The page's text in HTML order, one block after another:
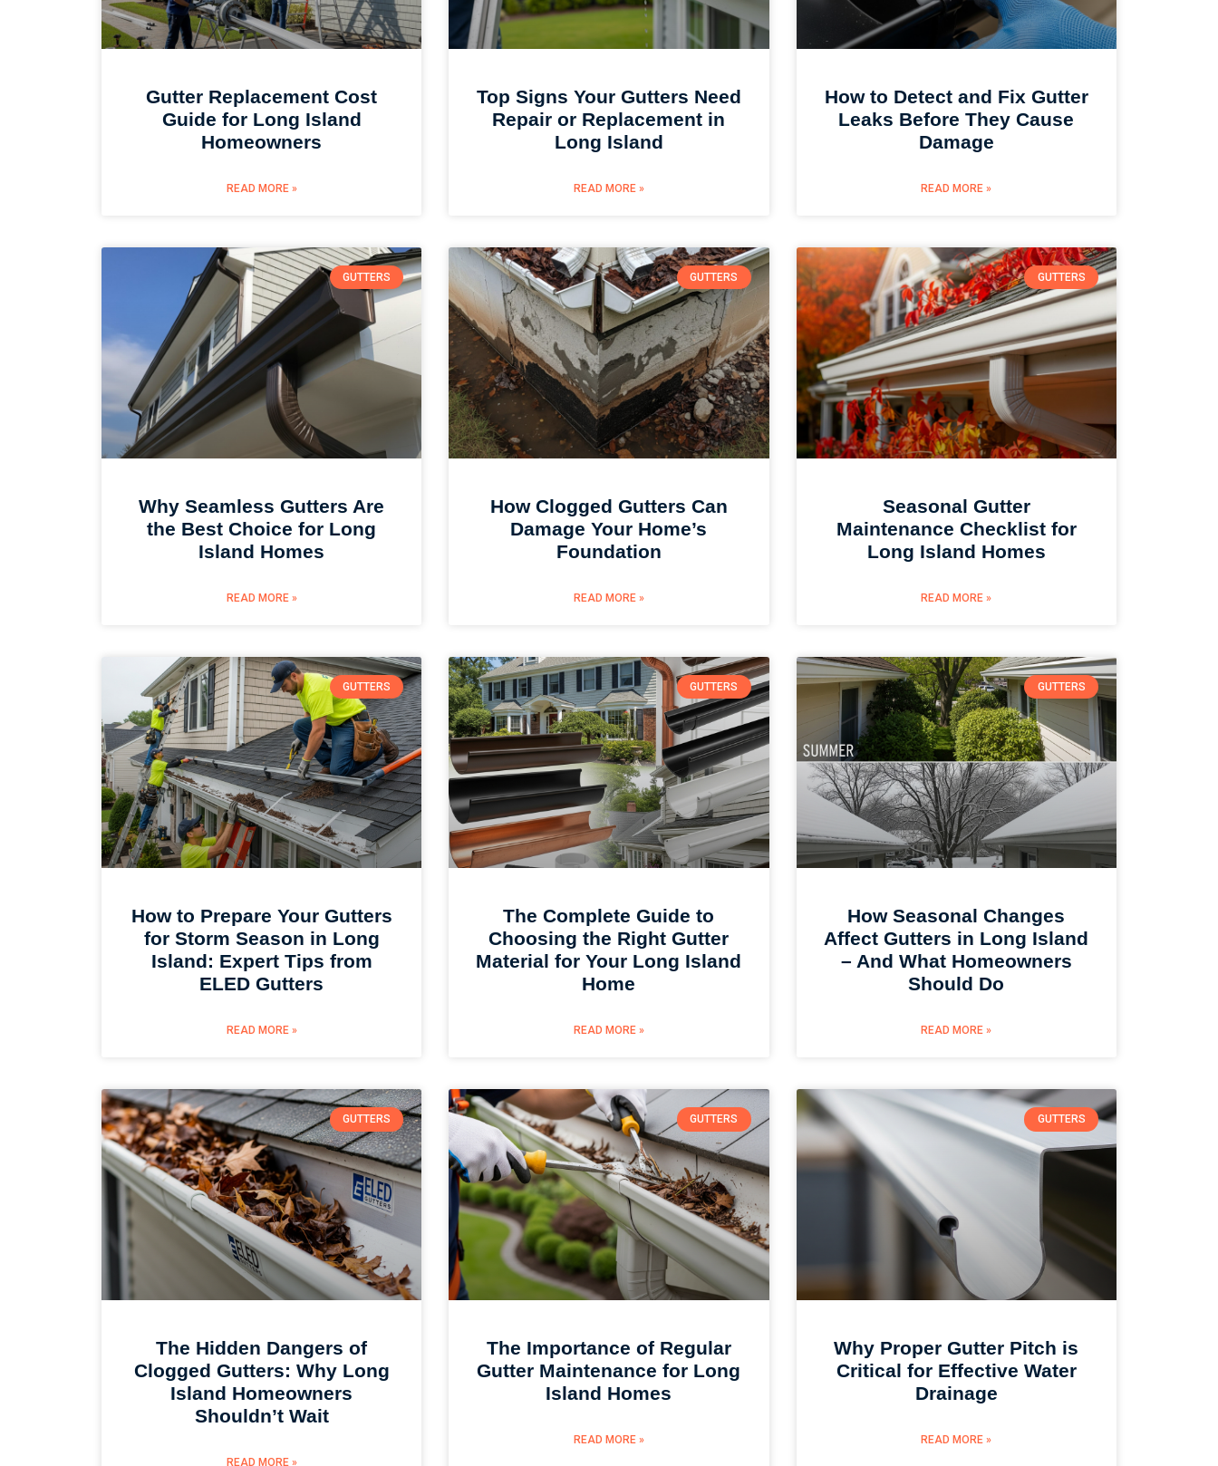
Gutter Replacement Cost
Guide for Long Island
Homeowners
READ MORE »
Top Signs Your Gutters Need
Repair or Replacement in
Long Island
READ MORE »
How to Detect and Fix Gutter
Leaks Before They Cause
Damage
READ MORE »
GUTTERS
Why Seamless Gutters Are
the Best Choice for Long
Island Homes
READ MORE »
GUTTERS
How Clogged Gutters Can
Damage Your Home’s
Foundation
READ MORE »
GUTTERS
Seasonal Gutter
Maintenance Checklist for
Long Island Homes
READ MORE »
GUTTERS
How to Prepare Your Gutters
for Storm Season in Long
Island: Expert Tips from
ELED Gutters
READ MORE »
GUTTERS
The Complete Guide to
Choosing the Right Gutter
Material for Your Long Island
Home
READ MORE »
GUTTERS
How Seasonal Changes
Affect Gutters in Long Island
– And What Homeowners
Should Do
READ MORE »
GUTTERS
The Hidden Dangers of
Clogged Gutters: Why Long
Island Homeowners
Shouldn’t Wait
READ MORE »
GUTTERS
The Importance of Regular
Gutter Maintenance for Long
Island Homes
READ MORE »
GUTTERS
Why Proper Gutter Pitch is
Critical for Effective Water
Drainage
READ MORE »